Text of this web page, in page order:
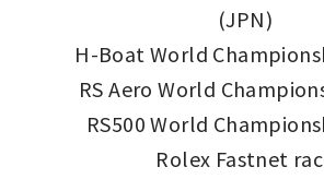
(JPN)
H-Boat World
RS Aero World
RS500 World
Rolex Fastnet